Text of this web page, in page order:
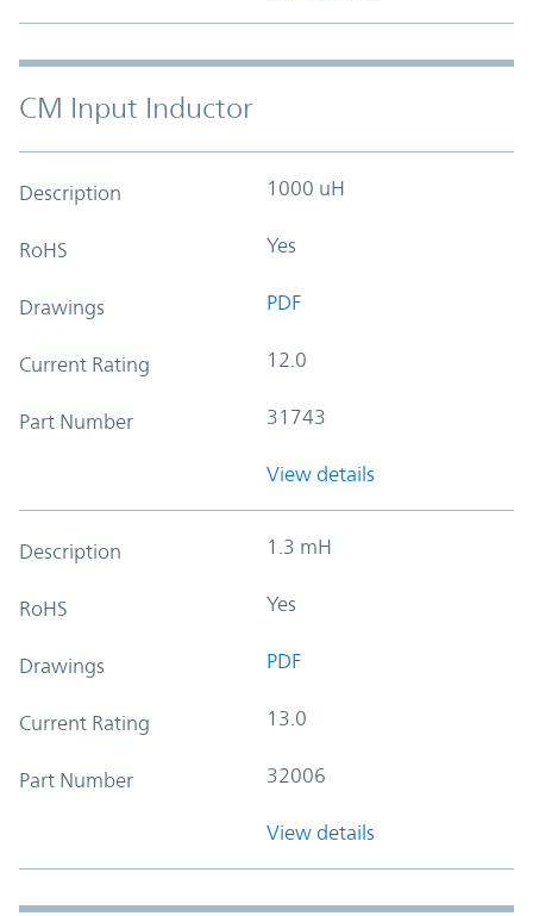
CM Input Inductor
Description 1000 uH
RoHS Yes
Drawings PDF
Current Rating 12.0
Part Number 31743
View details
Description 1.3 mH
RoHS Yes
Drawings PDF
Current Rating 13.0
Part Number 32006
View details